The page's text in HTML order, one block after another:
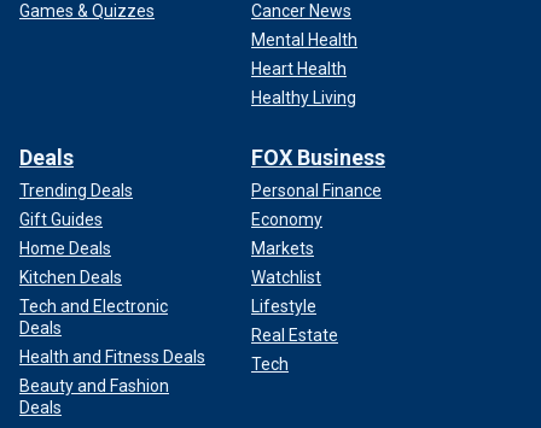
Games & Quizzes
Cancer News
Mental Health
Heart Health
Healthy Living
Deals
Trending Deals
Gift Guides
Home Deals
Kitchen Deals
Tech and Electronic
Deals
Health and Fitness Deals
Beauty and Fashion
Deals
FOX Business
Personal Finance
Economy
Markets
Watchlist
Lifestyle
Real Estate
Tech